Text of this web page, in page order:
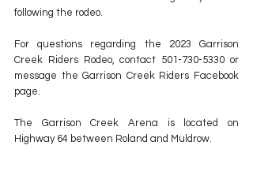
following the rodeo.
For questions regarding the 2023 Garrison
Creek Riders Rodeo, contact 501-730-5330 or
message the Garrison Creek Riders Facebook
page.
The Garrison Creek Arena is located on
Highway 64 between Roland and Muldrow.